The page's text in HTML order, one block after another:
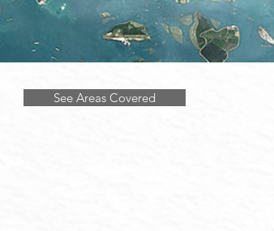
See Areas Covered